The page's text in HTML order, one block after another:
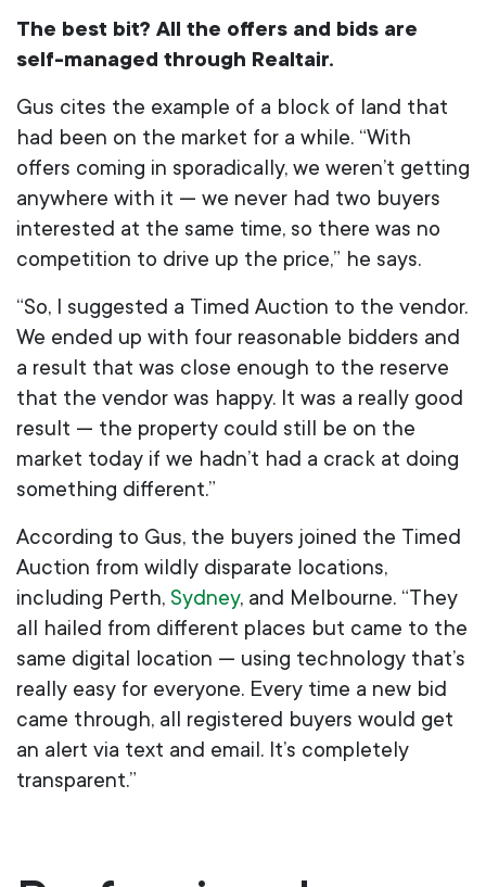
The best bit? All the offers and bids are
self-managed through Realtair.
Gus cites the example of a block of land that
had been on the market for a while. “With
offers coming in sporadically, we weren’t getting
anywhere with it — we never had two buyers
interested at the same time, so there was no
competition to drive up the price,” he says.
“So, I suggested a Timed Auction to the vendor.
We ended up with four reasonable bidders and
a result that was close enough to the reserve
that the vendor was happy. It was a really good
result — the property could still be on the
market today if we hadn’t had a crack at doing
something different.”
According to Gus, the buyers joined the Timed
Auction from wildly disparate locations,
including Perth, Sydney, and Melbourne. “They
all hailed from different places but came to the
same digital location — using technology that’s
really easy for everyone. Every time a new bid
came through, all registered buyers would get
an alert via text and email. It’s completely
transparent.”